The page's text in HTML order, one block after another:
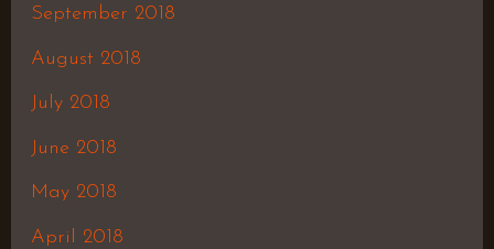
September 2018
August 2018
July 2018
June 2018
May 2018
April 2018